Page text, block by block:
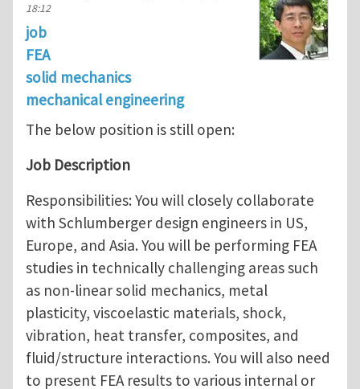
18:12
job
FEA
solid mechanics
mechanical engineering
The below position is still open:
Job Description
Responsibilities: You will closely collaborate
with Schlumberger design engineers in US,
Europe, and Asia. You will be performing FEA
studies in technically challenging areas such
as non-linear solid mechanics, metal
plasticity, viscoelastic materials, shock,
vibration, heat transfer, composites, and
fluid/structure interactions. You will also need
to present FEA results to various internal or